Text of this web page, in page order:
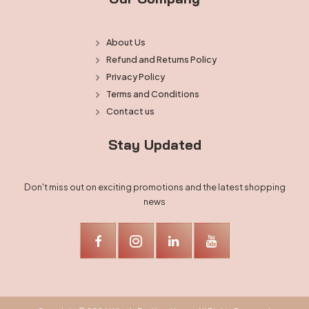
About Us
Refund and Returns Policy
Privacy Policy
Terms and Conditions
Contact us
Stay Updated
Don't miss out on exciting promotions and the latest shopping
news